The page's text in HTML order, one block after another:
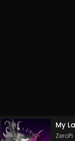
My
ZeroPi